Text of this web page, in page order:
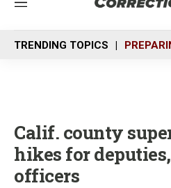
M
n
u
TRENDING TOPICS
Calif. county
hikes for
officers